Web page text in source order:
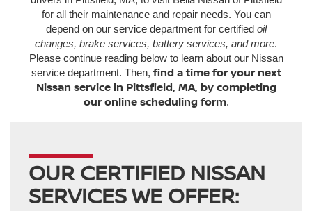
for all their maintenance and repair needs. You can
depend on our service department for certified oil
changes, brake services, battery services, and more.
Please continue reading below to learn about our Nissan
service department. Then,find a time for your next
Nissan service in Pittsfield, MA, by completing
our online scheduling form.
OUR CERTIFIED NISSAN
SERVICES WE OFFER: